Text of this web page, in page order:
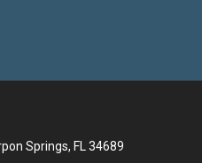
Springs, FL 34689